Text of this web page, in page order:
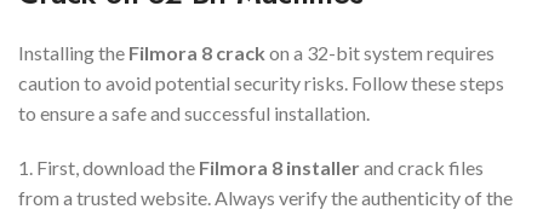
Installing the Filmora 8 crack on a 32-bit system requires
caution to avoid potential security risks. Follow these steps
to ensure a safe and successful installation.
1. First, download the Filmora 8 installerand crack files
from a trusted website. Always verify the authenticity of the